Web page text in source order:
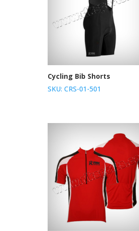
Cycling Bib Shorts
SKU: CRS-01-501